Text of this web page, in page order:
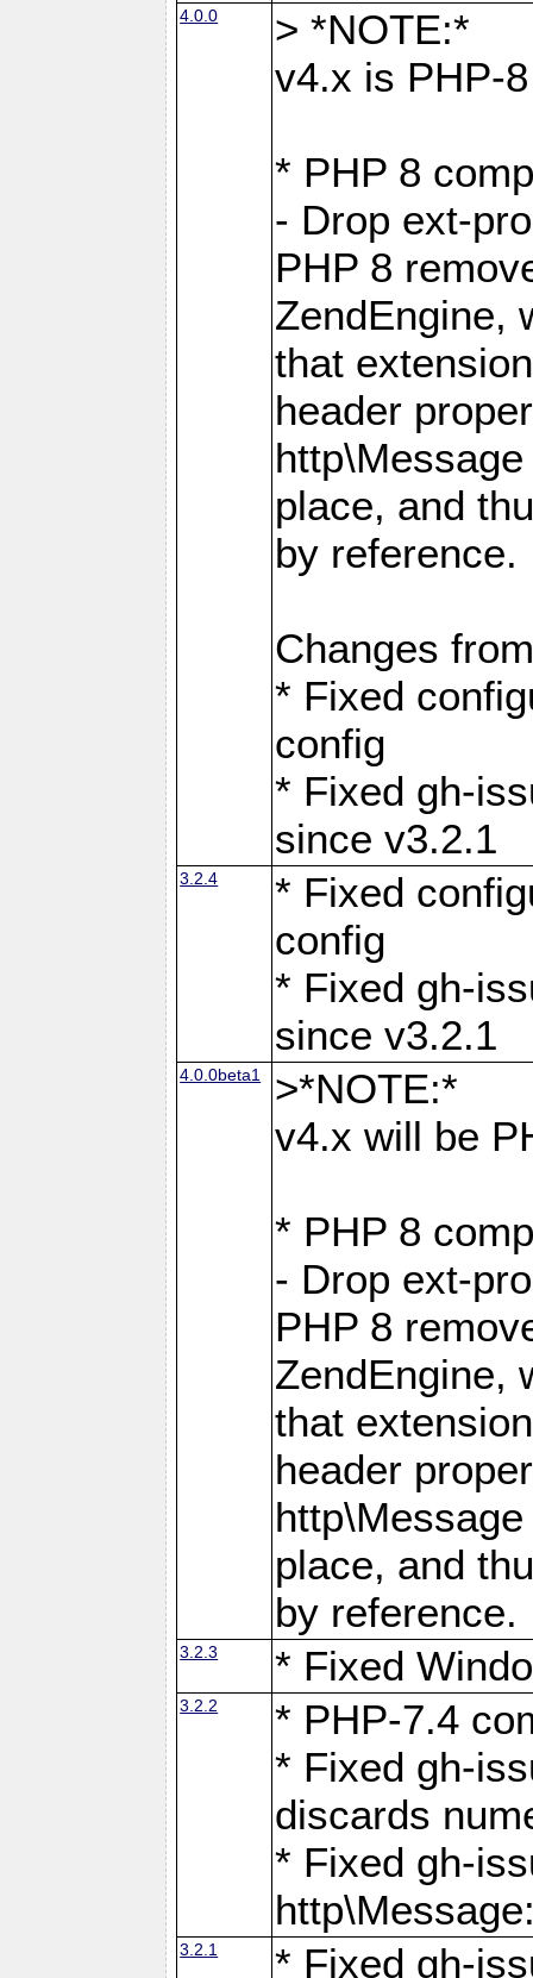
4.0.0
> *NOTE:*
v4.x is PHP-
* PHP 8
- Drop ext-
PHP 8
ZendEngine,
that
header
place, and
by reference.
Changes
* Fixed
config
* Fixed gh-
since v3.2.1
3.2.4
* Fixed
config
* Fixed gh-
since v3.2.1
4.0.0beta1
>*NOTE:*
v4.x will be
* PHP 8
- Drop ext-
PHP 8
ZendEngine,
that
header
place, and
by reference.
3.2.3 * Fixed
3.2.2
* PHP-7.4
* Fixed gh-
discards
* Fixed gh-
3.2.1 * Fixed gh-